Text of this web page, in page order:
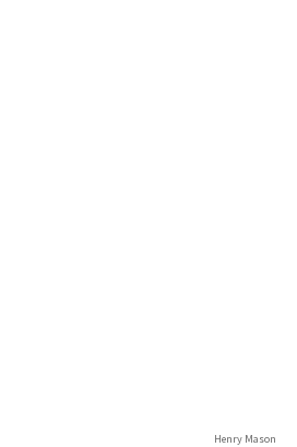
Henry Mason